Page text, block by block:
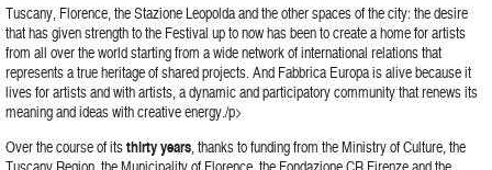
Tuscany, Florence, the Stazione Leopolda and the other spaces of the city: the desire
that has given strength to the Festival up to now has been to create a home for artists
from all over the world starting from a wide network of international relations that
represents a true heritage of shared projects. And Fabbrica Europa is alive because it
lives for artists and with artists, a dynamic and participatory community that renews its
meaning and ideas with creative energy./p>
Over the course of itsthirty years , thanks to funding from the Ministry of Culture, the
Tuscany Region, the Municipality of Florence, the Fondazione CR Firenze and the